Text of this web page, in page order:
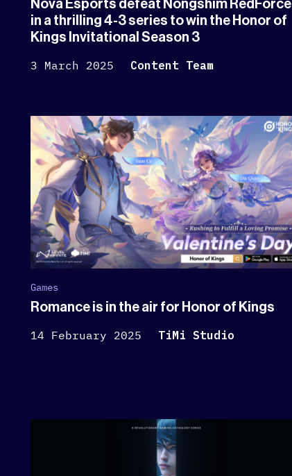
Nova Esports defeat Nongshim RedForce
in a thrilling 4-3 series to win the Honor of
Kings Invitational Season 3
3 March 2025
Content Team
Games
Romance is in the air for Honor of Kings
14 February 2025
TiMi Studio